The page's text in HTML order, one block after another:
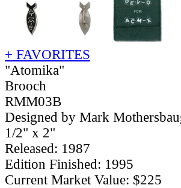
+ FAVORITES
"Atomika"
Brooch
RMM03B
Designed by Mark
1/2" x 2"
Released: 1987
Edition Finished: 1995
Current Market Value: $225